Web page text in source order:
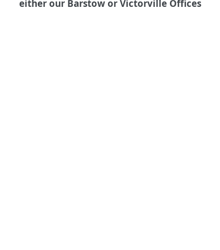
either our Barstow or Victorville Offices